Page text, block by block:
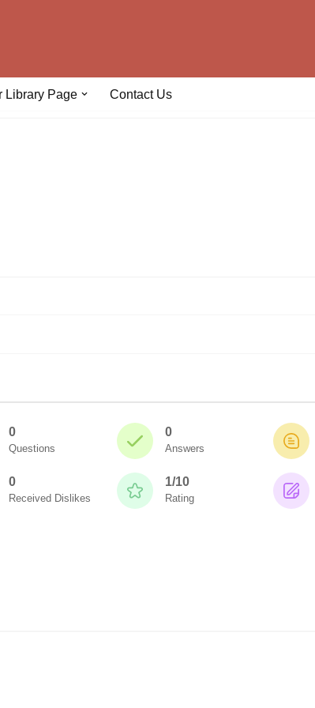
Library Page Contact Us
0
Questions
0
Answers
0
Received Dislikes
1/10
Rating